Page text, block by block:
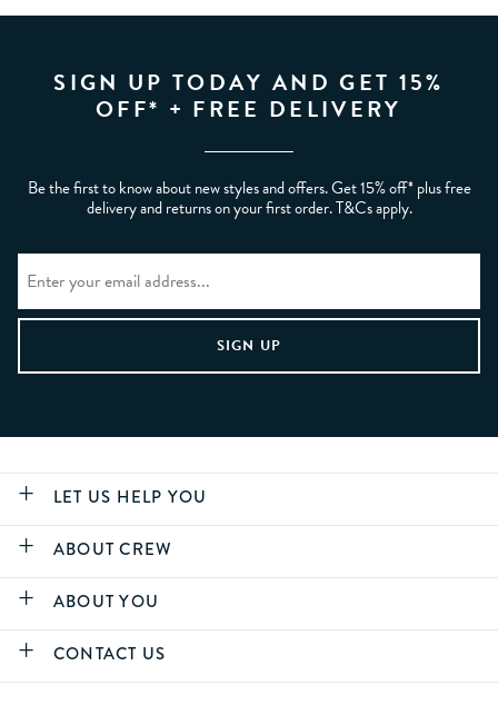
SIGN UP TODAY AND GET 15%
OFF* + FREE DELIVERY
Be the first to know about new styles and offers. Get 15% off* plus free
delivery and returns on your first order. T&Cs apply.
LET US HELP YOU
ABOUT CREW
ABOUT YOU
CONTACT US